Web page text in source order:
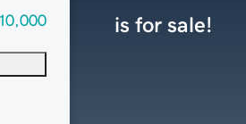
is for sale!